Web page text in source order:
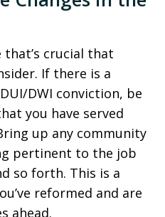
crucial that
If there is a
DWI conviction, be
you have served
up any community
pertinent to the job
so forth. This is a
reformed and are
ahead.